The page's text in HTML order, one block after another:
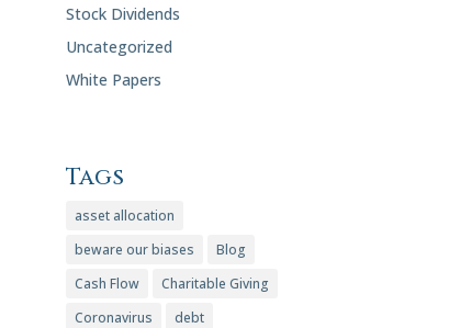
Stock Dividends
Uncategorized
White Papers
Tags
asset allocation
beware our biases
Blog
Cash Flow
Charitable Giving
Coronavirus
debt